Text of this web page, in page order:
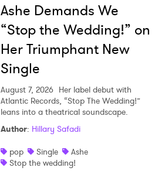
Ashe Demands We
“Stop the Wedding!” on
Her Triumphant New
Single
August 7, 2026 Her label debut with
Atlantic Records, “Stop The Wedding!”
leans into a theatrical soundscape.
Author: Hillary Safadi
pop
Single
Ashe
Stop the wedding!